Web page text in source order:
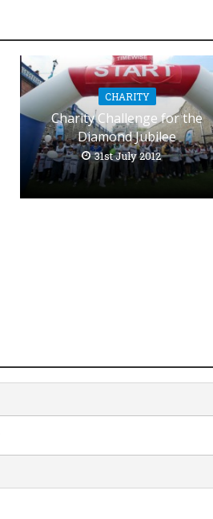
CHARITY
Charity Challenge for the
Diamond Jubilee
31st July 2012